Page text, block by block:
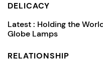
DELICACY
Latest : Holding the
Globe Lamps
RELATIONSHIP